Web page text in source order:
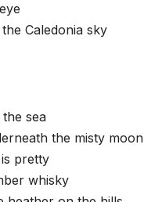
Caledonia sky
sea
the misty moon
pretty
whisky